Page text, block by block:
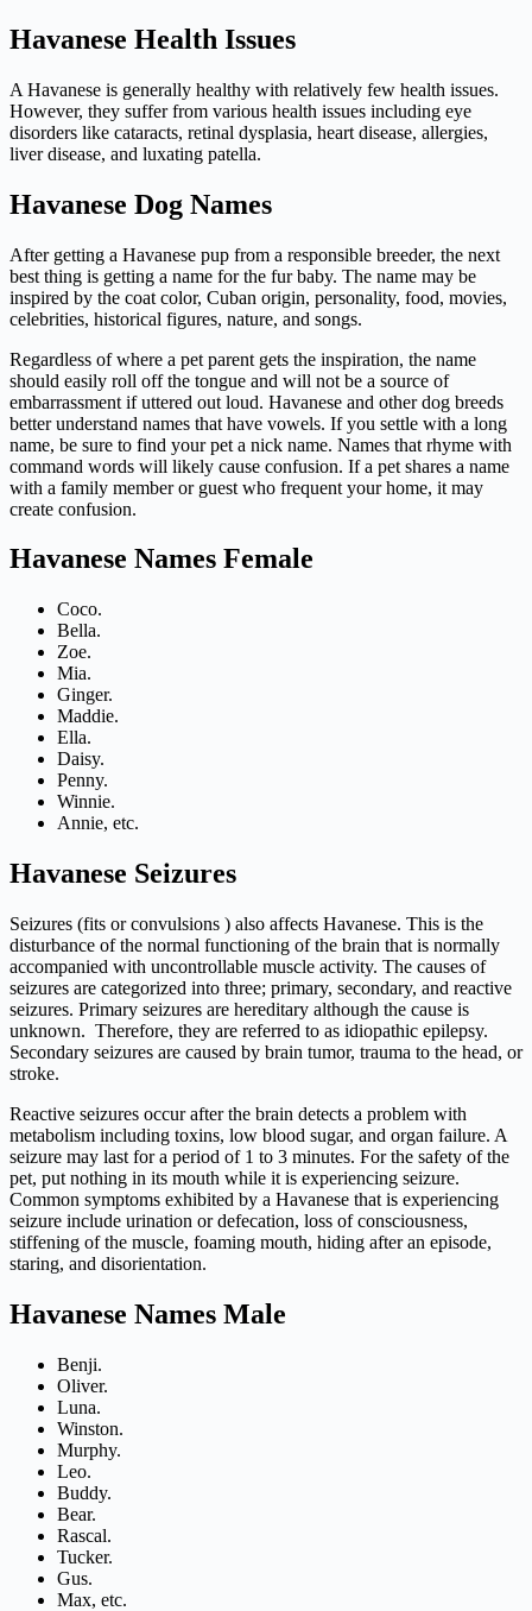
Havanese Health Issues
A Havanese is generally healthy with relatively few health issues.
However, they suffer from various health issues including eye
disorders like cataracts, retinal dysplasia, heart disease, allergies,
liver disease, and luxating patella.
Havanese Dog Names
After getting a Havanese pup from a responsible breeder, the next
best thing is getting a name for the fur baby. The name may be
inspired by the coat color, Cuban origin, personality, food, movies,
celebrities, historical figures, nature, and songs.
Regardless of where a pet parent gets the inspiration, the name
should easily roll off the tongue and will not be a source of
embarrassment if uttered out loud. Havanese and other dog breeds
better understand names that have vowels. If you settle with a long
name, be sure to find your pet a nick name. Names that rhyme with
command words will likely cause confusion. If a pet shares a name
with a family member or guest who frequent your home, it may
create confusion.
Havanese Names Female
Coco.
Bella.
Zoe.
Mia.
Ginger.
Maddie.
Ella.
Daisy.
Penny.
Winnie.
Annie, etc.
Havanese Seizures
Seizures (fits or convulsions ) also affects Havanese. This is the
disturbance of the normal functioning of the brain that is normally
accompanied with uncontrollable muscle activity. The causes of
seizures are categorized into three; primary, secondary, and reactive
seizures. Primary seizures are hereditary although the cause is
unknown. Therefore, they are referred to as idiopathic epilepsy.
Secondary seizures are caused by brain tumor, trauma to the head, or
stroke.
Reactive seizures occur after the brain detects a problem with
metabolism including toxins, low blood sugar, and organ failure. A
seizure may last for a period of 1 to 3 minutes. For the safety of the
pet, put nothing in its mouth while it is experiencing seizure.
Common symptoms exhibited by a Havanese that is experiencing
seizure include urination or defecation, loss of consciousness,
stiffening of the muscle, foaming mouth, hiding after an episode,
staring, and disorientation.
Havanese Names Male
Benji.
Oliver.
Luna.
Winston.
Murphy.
Leo.
Buddy.
Bear.
Rascal.
Tucker.
Gus.
Max, etc.